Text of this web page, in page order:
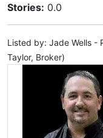
Stories: 0.0
Listed by: Jade Wells -
Taylor, Broker)